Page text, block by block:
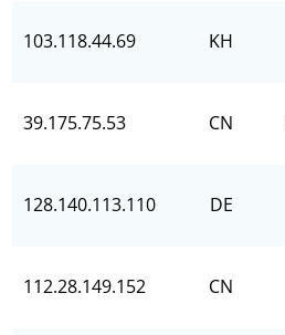
103.118.44.69 KH
39.175.75.53 CN
128.140.113.110 DE
112.28.149.152 CN